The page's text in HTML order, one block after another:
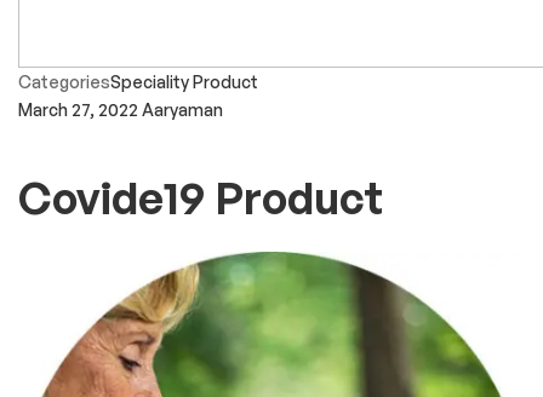
CategoriesSpeciality Product
March 27, 2022 Aaryaman
Covide19 Product